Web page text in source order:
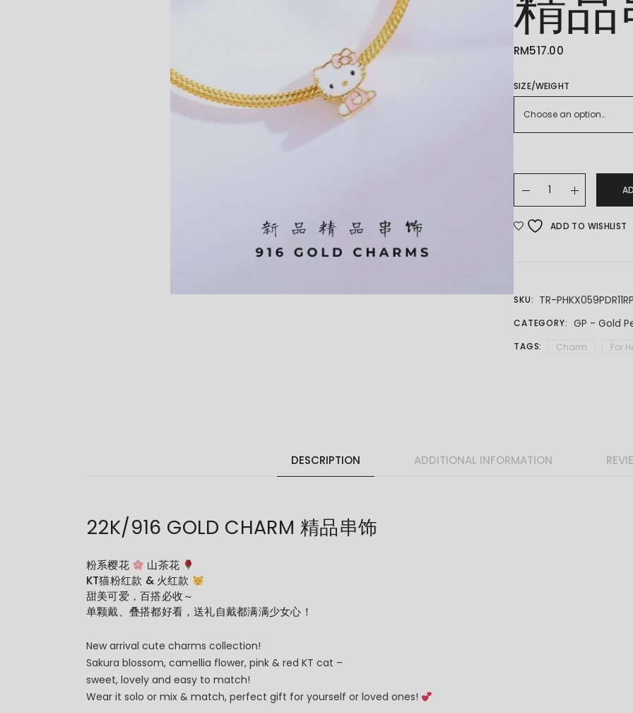
RM517.00
SIZE/WEIGHT
Choose an option…
22K/916 GOLD
ADD TO WISHLIST
SKU: TR-
CATEGORY: GP - Gold
TAGS: Charm For
DESCRIPTION ADDITIONAL INFORMATION
22K/916 GOLD CHARM 精品串饰
粉系樱花
山茶花
KT猫粉红款 & 火红款
甜美可爱，百搭必收～
单颗戴、叠搭都好看，送礼自戴都满满少女心！
New arrival cute charms collection!
Sakura blossom, camellia flower, pink & red KT cat –
sweet, lovely and easy to match!
Wear it solo or mix & match, perfect gift for yourself or loved ones!